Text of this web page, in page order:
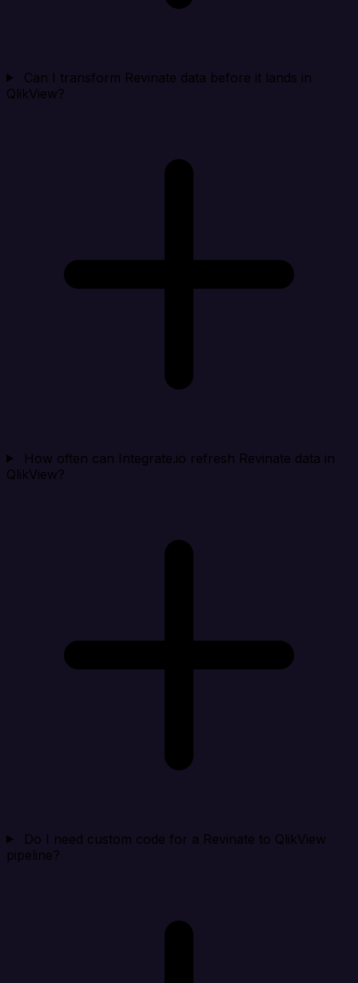
Can I transform Revinate data before it lands in
QlikView?
How often can Integrate.io refresh Revinate data in
QlikView?
Do I need custom code for a Revinate to QlikView
pipeline?